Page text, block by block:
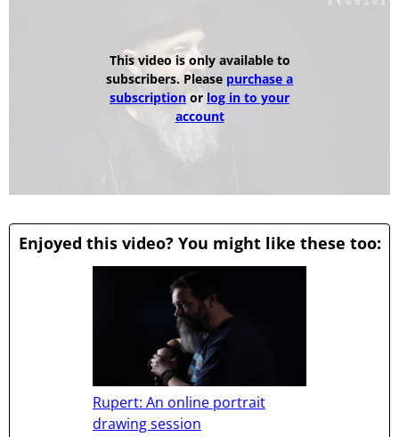
This video is only available to
subscribers. Please purchase a
subscriptionor log in to your
account
Enjoyed this video? You might like these too:
Rupert: An online portrait
drawing session